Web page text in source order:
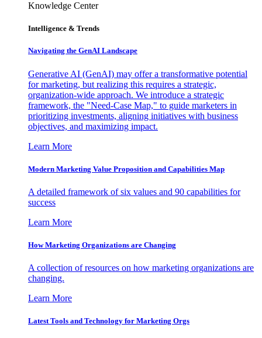
Knowledge Center
Intelligence & Trends
Navigating the GenAI Landscape
Generative AI (GenAI) may offer a transformative potential
for marketing, but realizing this requires a strategic,
organization-wide approach. We introduce a strategic
framework, the "Need-Case Map," to guide marketers in
prioritizing investments, aligning initiatives with business
objectives, and maximizing impact.
Learn More
Modern Marketing Value Proposition and Capabilities Map
A detailed framework of six values and 90 capabilities for
success
Learn More
How Marketing Organizations are Changing
A collection of resources on how marketing organizations are
changing.
Learn More
Latest Tools and Technology for Marketing Orgs